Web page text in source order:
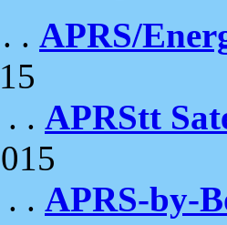
. . APRS/
. APRStt
. APRS-by-